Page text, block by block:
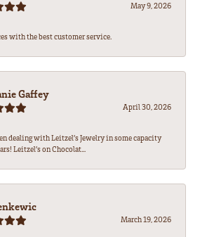
May 9, 2026
with the best customer service.
Gaffey
April 30, 2026
dealing with Leitzel’s Jewelry in some capacity
Leitzel’s on Chocolat...
March 19, 2026